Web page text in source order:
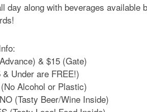
day along with beverages available
& $15 (Gate)
Under are FREE!)
Alcohol or Plastic)
(Tasty Beer/Wine Inside)